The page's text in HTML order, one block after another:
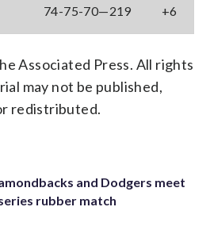
74-75-70—219 +6
Associated Press. All rights
may not be published,
redistributed.
and Dodgers meet
rubber match